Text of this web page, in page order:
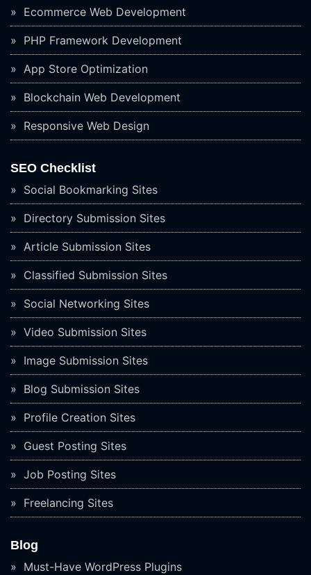
Ecommerce Web Development
PHP Framework Development
App Store Optimization
Blockchain Web Development
Responsive Web Design
SEO Checklist
Social Bookmarking Sites
Directory Submission Sites
Article Submission Sites
Classified Submission Sites
Social Networking Sites
Video Submission Sites
Image Submission Sites
Blog Submission Sites
Profile Creation Sites
Guest Posting Sites
Job Posting Sites
Freelancing Sites
Blog
Must-Have WordPress Plugins